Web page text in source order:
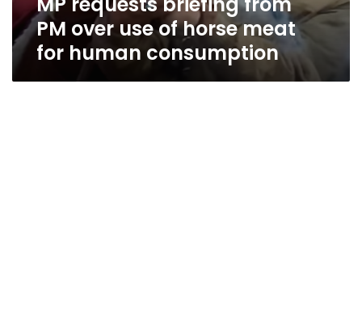
PM over use of horse meat
for human consumption